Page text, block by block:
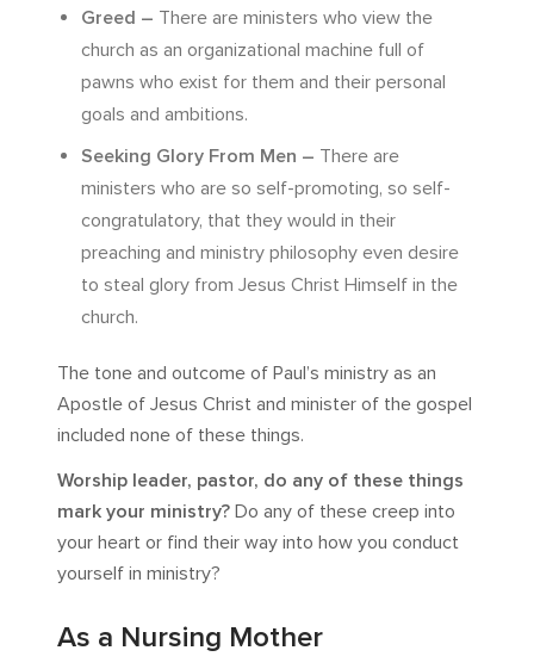
Greed – There are ministers who view the
church as an organizational machine full of
pawns who exist for them and their personal
goals and ambitions.
Seeking Glory From Men – There are
ministers who are so self-promoting, so self-
congratulatory, that they would in their
preaching and ministry philosophy even desire
to steal glory from Jesus Christ Himself in the
church.
The tone and outcome of Paul’s ministry as an
Apostle of Jesus Christ and minister of the gospel
included none of these things.
Worship leader, pastor, do any of these things
mark your ministry? Do any of these creep into
your heart or find their way into how you conduct
yourself in ministry?
As a Nursing Mother